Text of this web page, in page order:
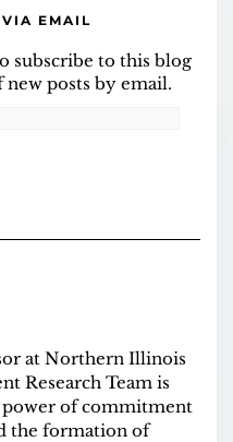
VIA EMAIL
subscribe to this blog
posts by email.
at Northern Illinois
Research Team is
of commitment
the formation of